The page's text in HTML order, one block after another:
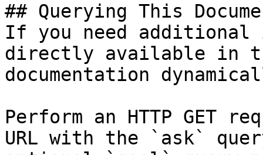
## Querying This
If you need
directly available in
documentation
Perform an HTTP GET
URL with the `ask`